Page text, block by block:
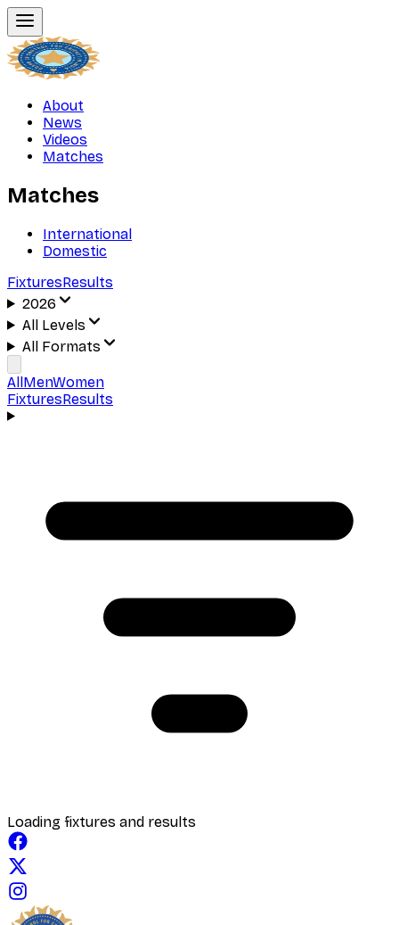
About
News
Videos
Matches
Matches
International
Domestic
FixturesResults
2026
All Levels
All Formats
AllMenWomen
FixturesResults
Loading fixtures and results